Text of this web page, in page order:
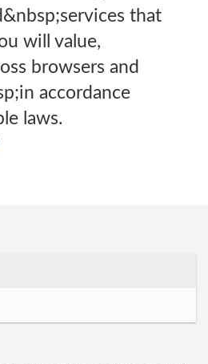
that
will value,
browsers and
accordance
laws.